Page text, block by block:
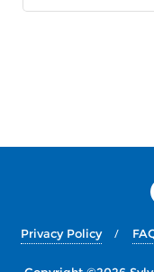
Privacy Policy